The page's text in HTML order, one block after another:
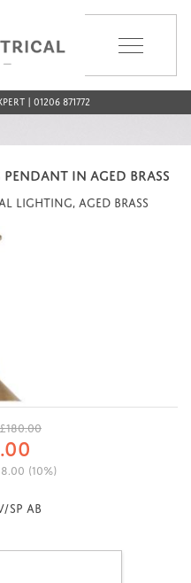
| 01206 871772
IN AGED BRASS
Lighting, Aged Brass
£180.00
(10%)
SP AB